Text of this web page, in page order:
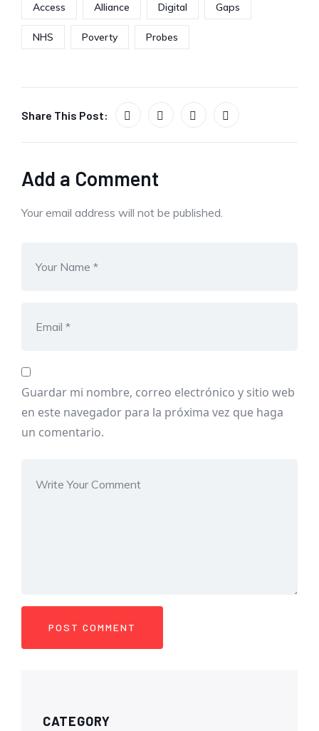
Access Alliance Digital Gaps
NHS Poverty Probes
Share This Post:
Add a Comment
Your email address will not be published.
Guardar mi nombre, correo electrónico y sitio web
en este navegador para la próxima vez que haga
un comentario.
CATEGORY